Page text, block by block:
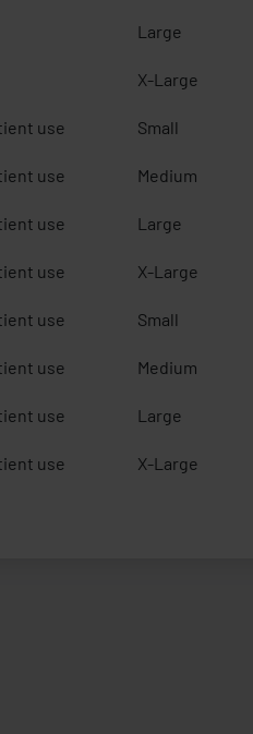
Large
X-Large
use Small
use Medium
use Large
use X-Large
use Small
use Medium
use Large
use X-Large